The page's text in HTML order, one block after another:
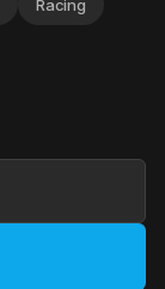
Racing